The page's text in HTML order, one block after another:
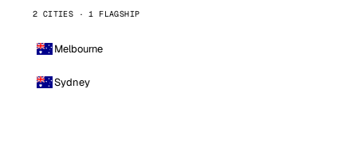
2 CITIES · 1 FLAGSHIP
Melbourne
Sydney